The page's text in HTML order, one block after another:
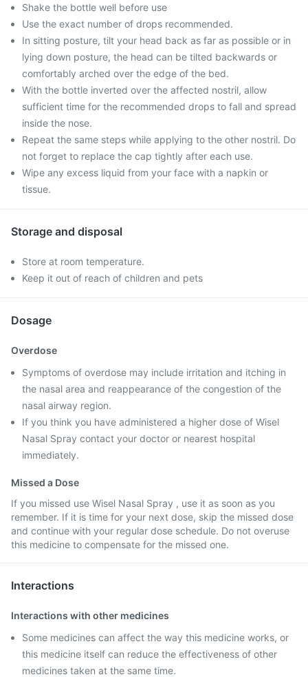
Shake the bottle well before use
Use the exact number of drops recommended.
In sitting posture, tilt your head back as far as possible or in
lying down posture, the head can be tilted backwards or
comfortably arched over the edge of the bed.
With the bottle inverted over the affected nostril, allow
sufficient time for the recommended drops to fall and spread
inside the nose.
Repeat the same steps while applying to the other nostril. Do
not forget to replace the cap tightly after each use.
Wipe any excess liquid from your face with a napkin or
tissue.
Storage and disposal
Store at room temperature.
Keep it out of reach of children and pets
Dosage
Overdose
Symptoms of overdose may include irritation and itching in
the nasal area and reappearance of the congestion of the
nasal airway region.
If you think you have administered a higher dose of Wisel
Nasal Spray contact your doctor or nearest hospital
immediately.
Missed a Dose
If you missed use Wisel Nasal Spray , use it as soon as you
remember. If it is time for your next dose, skip the missed dose
and continue with your regular dose schedule. Do not overuse
this medicine to compensate for the missed one.
Interactions
Interactions with other medicines
Some medicines can affect the way this medicine works, or
this medicine itself can reduce the effectiveness of other
medicines taken at the same time.